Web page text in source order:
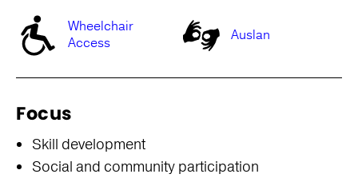
Wheelchair
Access
Auslan
Focus
Skill development
Social and community participation